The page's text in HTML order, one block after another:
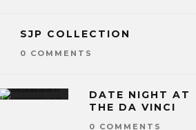
SJP COLLECTION
0 COMMENTS
DATE NIGHT AT
THE DA VINCI
0 COMMENTS